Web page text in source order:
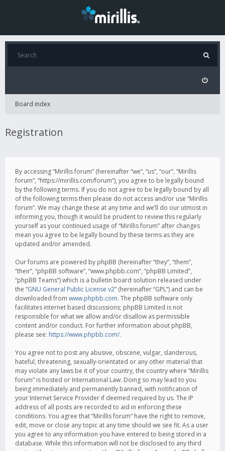
Board index
Registration
By accessing “Mirillis forum” (hereinafter “we”, “us”, “our”, “Mirillis
forum”, “https://mirillis.com/forum”), you agree to be legally bound
by the following terms. If you do not agree to be legally bound by all
of the following terms then please do not access and/or use “Mirillis
forum”. We may change these at any time and we’ll do our utmost in
informing you, though it would be prudent to review this regularly
yourself as your continued usage of “Mirillis forum” after changes
mean you agree to be legally bound by these terms as they are
updated and/or amended.
Our forums are powered by phpBB (hereinafter “they”, “them”,
“their”, “phpBB software”, “www.phpbb.com”, “phpBB Limited”,
“phpBB Teams”) which is a bulletin board solution released under
the “GNU General Public License v2” (hereinafter “GPL”) and can be
downloaded from www.phpbb.com. The phpBB software only
facilitates internet based discussions; phpBB Limited is not
responsible for what we allow and/or disallow as permissible
content and/or conduct. For further information about phpBB,
please see: https://www.phpbb.com/.
You agree not to post any abusive, obscene, vulgar, slanderous,
hateful, threatening, sexually-orientated or any other material that
may violate any laws be it of your country, the country where “Mirillis
forum” is hosted or International Law. Doing so may lead to you
being immediately and permanently banned, with notification of
your Internet Service Provider if deemed required by us. The IP
address of all posts are recorded to aid in enforcing these
conditions. You agree that “Mirillis forum” have the right to remove,
edit, move or close any topic at any time should we see fit. As a user
you agree to any information you have entered to being stored in a
database. While this information will not be disclosed to any third